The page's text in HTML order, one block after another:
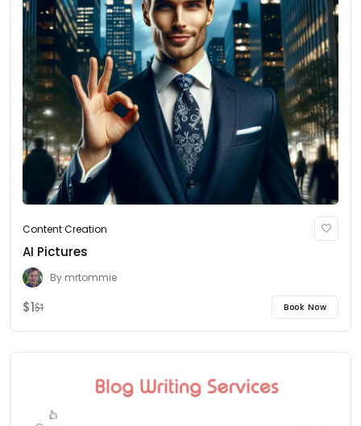
Content Creation
AI Pictures
By mrtommie
$1$1 Book Now